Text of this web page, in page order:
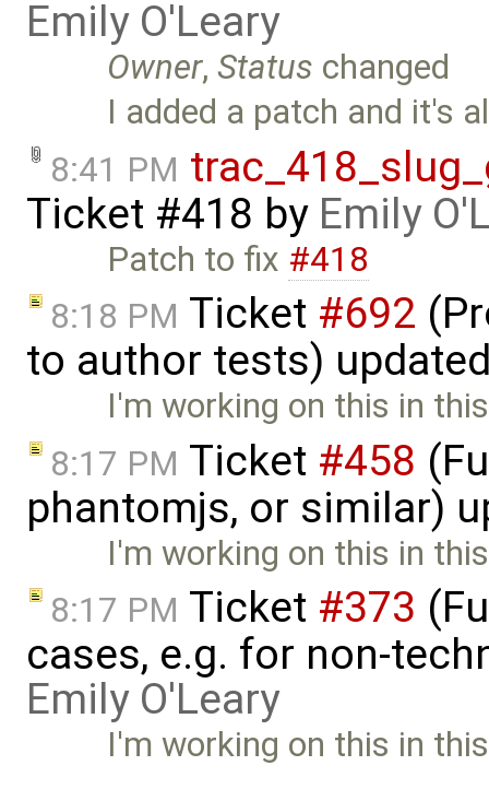
Emily O'Leary
Owner,Status changed
I added a patch and it's
8:41 PM
Ticket #418 by Emily
Patch to fix #418
8:18 PM Ticket #692
to author tests)
I'm working on this in
8:17 PM Ticket #458
phantomjs, or similar)
I'm working on this in
8:17 PM Ticket #373
cases, e.g. for non-
Emily O'Leary
I'm working on this in